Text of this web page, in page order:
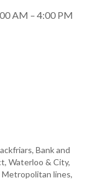
AM – 4:00 PM
Bank and
Waterloo & City,
lines,